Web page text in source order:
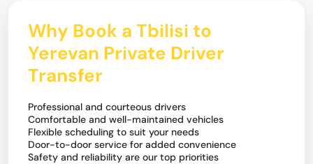
Why Book a Tbilisi to
Yerevan Private Driver
Transfer
Professional and courteous drivers
Comfortable and well-maintained vehicles
Flexible scheduling to suit your needs
Door-to-door service for added convenience
Safety and reliability are our top priorities